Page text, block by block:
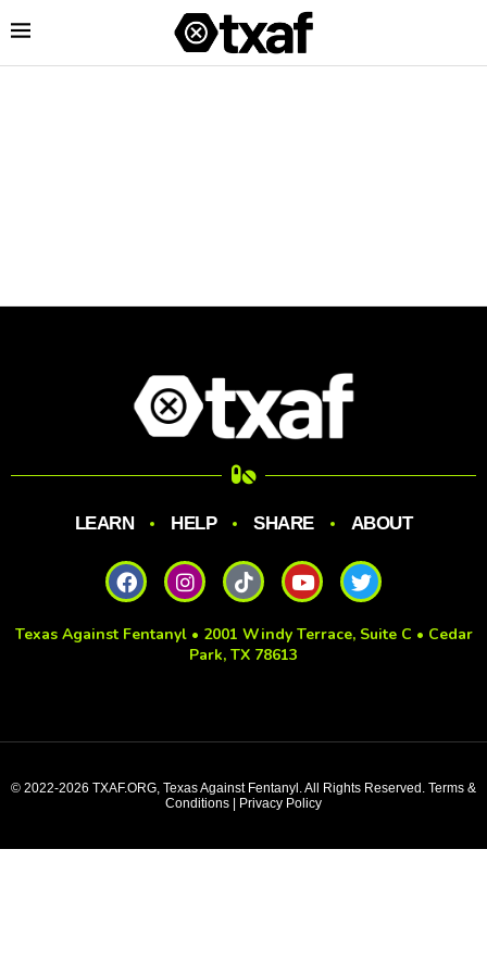
LEARN HELP SHARE ABOUT
Texas Against Fentanyl • 2001 Windy Terrace, Suite C • Cedar
Park, TX 78613
© 2022-2026 TXAF.ORG, Texas Against Fentanyl. All Rights Reserved. Terms &
Conditions | Privacy Policy